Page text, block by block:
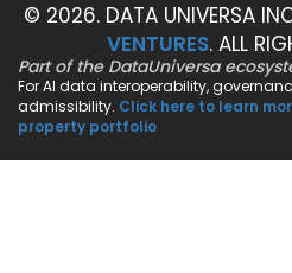
© 2026. DATA UNIVERSA
VENTURES. ALL
Part of the DataUniversa
For AI data interoperability,
admissibility. Click here to learn
property portfolio